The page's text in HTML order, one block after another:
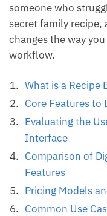
someone who
secret family
changes the way
workflow.
What is a Recipe
Core Features to
Evaluating the
Interface
Comparison of
Features
Pricing Models
Common Use